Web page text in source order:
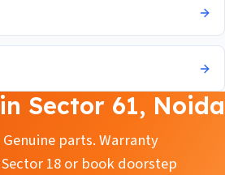
Sector 61, Noida
parts. Warranty
18 or book doorstep